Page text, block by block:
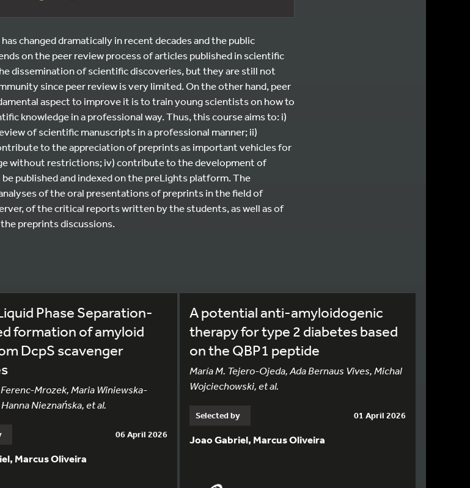
changed dramatically in recent decades and the public
on the peer review process of articles published in scientific
dissemination of scientific discoveries, but they are still not
since peer review is very limited. On the other hand, peer
aspect to improve it is to train young scientists on how to
knowledge in a professional way. Thus, this course aims to: i)
of scientific manuscripts in a professional manner; ii)
to the appreciation of preprints as important vehicles for
without restrictions; iv) contribute to the development of
published and indexed on the preLights platform. The
of the oral presentations of preprints in the field of
of the critical reports written by the students, as well as of
preprints discussions.
Phase Separation-
formation of amyloid
DcpS scavenger
Mrozek, Maria Winiewska-
Nieznańska, et al.
06 April 2026
Marcus Oliveira
A potential anti-amyloidogenic
therapy for type 2 diabetes based
on the QBP1 peptide
María M. Tejero-Ojeda, Ada Bernaus Vives, Michal
Wojciechowski, et al.
Selected by 01 April 2026
Joao Gabriel, Marcus Oliveira